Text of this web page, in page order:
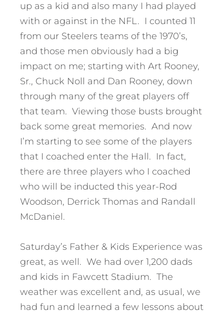
up as a kid and also many I had played
with or against in the NFL. I counted 11
from our Steelers teams of the 1970’s,
and those men obviously had a big
impact on me; starting with Art Rooney,
Sr., Chuck Noll and Dan Rooney, down
through many of the great players off
that team. Viewing those busts brought
back some great memories. And now
I’m starting to see some of the players
that I coached enter the Hall. In fact,
there are three players who I coached
who will be inducted this year-Rod
Woodson, Derrick Thomas and Randall
McDaniel.
Saturday’s Father & Kids Experience was
great, as well. We had over 1,200 dads
and kids in Fawcett Stadium. The
weather was excellent and, as usual, we
had fun and learned a few lessons about